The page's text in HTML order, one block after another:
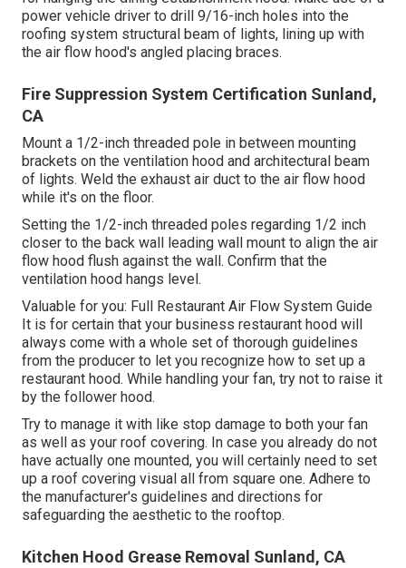
power vehicle driver to drill 9/16-inch holes into the
roofing system structural beam of lights, lining up with
the air flow hood's angled placing braces.
Fire Suppression System Certification Sunland,
CA
Mount a 1/2-inch threaded pole in between mounting
brackets on the ventilation hood and architectural beam
of lights. Weld the exhaust air duct to the air flow hood
while it's on the floor.
Setting the 1/2-inch threaded poles regarding 1/2 inch
closer to the back wall leading wall mount to align the air
flow hood flush against the wall. Confirm that the
ventilation hood hangs level.
Valuable for you: Full Restaurant Air Flow System Guide
It is for certain that your business restaurant hood will
always come with a whole set of thorough guidelines
from the producer to let you recognize how to set up a
restaurant hood. While handling your fan, try not to raise it
by the follower hood.
Try to manage it with like stop damage to both your fan
as well as your roof covering. In case you already do not
have actually one mounted, you will certainly need to set
up a roof covering visual all from square one. Adhere to
the manufacturer's guidelines and directions for
safeguarding the aesthetic to the rooftop.
Kitchen Hood Grease Removal Sunland, CA